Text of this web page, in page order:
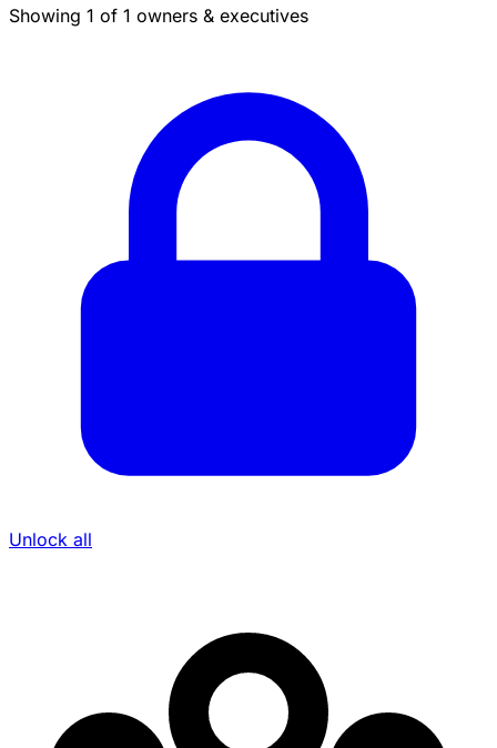
Showing 1 of 1 owners & executives
Unlock all